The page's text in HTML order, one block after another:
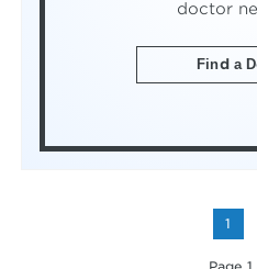
doctor
Find a
1